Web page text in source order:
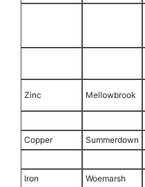
Zinc Mellowbrook
Copper
Summerdown
Iron
Woemarsh